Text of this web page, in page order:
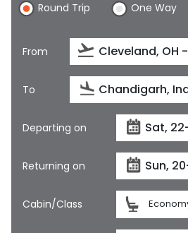
1-800-615-3969
Feedback
$
Round Trip One Way
From
To
Departing on
Returning on
Cabin/Class